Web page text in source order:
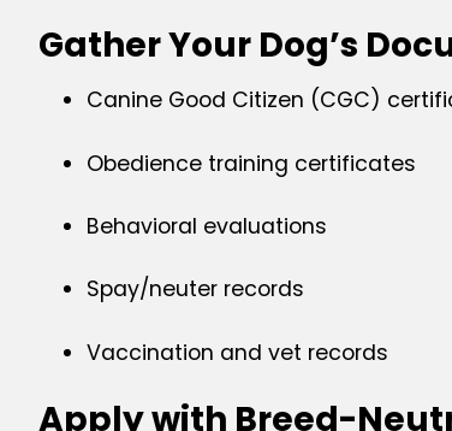
Gather Your Dog’s
Canine Good Citizen (CGC)
Obedience training certificates
Behavioral evaluations
Spay/neuter records
Vaccination and vet records
Apply with Breed-